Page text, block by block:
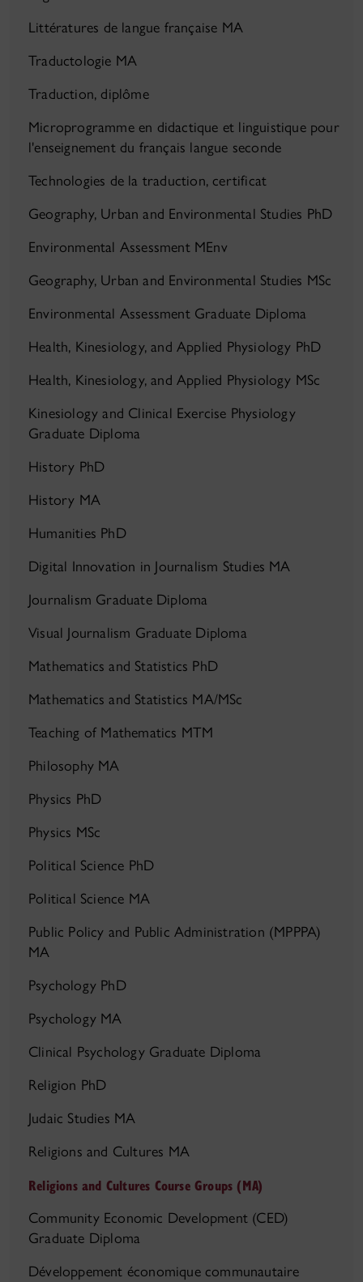
Littératures de langue française MA
Traductologie MA
Traduction, diplôme
Microprogramme en didactique et linguistique pour
l'enseignement du français langue seconde
Technologies de la traduction, certificat
Geography, Urban and Environmental Studies PhD
Environmental Assessment MEnv
Geography, Urban and Environmental Studies MSc
Environmental Assessment Graduate Diploma
Health, Kinesiology, and Applied Physiology PhD
Health, Kinesiology, and Applied Physiology MSc
Kinesiology and Clinical Exercise Physiology
Graduate Diploma
History PhD
History MA
Humanities PhD
Digital Innovation in Journalism Studies MA
Journalism Graduate Diploma
Visual Journalism Graduate Diploma
Mathematics and Statistics PhD
Mathematics and Statistics MA/MSc
Teaching of Mathematics MTM
Philosophy MA
Physics PhD
Physics MSc
Political Science PhD
Political Science MA
Public Policy and Public Administration (MPPPA)
MA
Psychology PhD
Psychology MA
Clinical Psychology Graduate Diploma
Religion PhD
Judaic Studies MA
Religions and Cultures MA
Religions and Cultures Course Groups (MA)
Community Economic Development (CED)
Graduate Diploma
Développement économique communautaire